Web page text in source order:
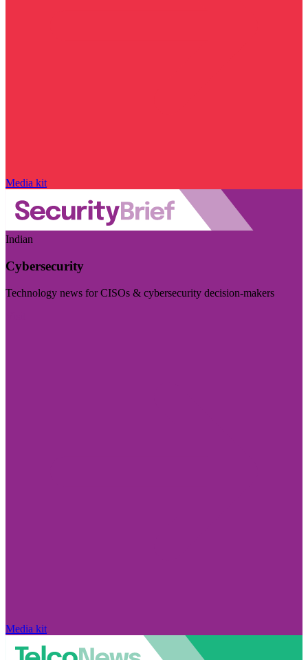
Media kit
Indian
Cybersecurity
Technology news for CISOs & cybersecurity decision-makers
Media kit